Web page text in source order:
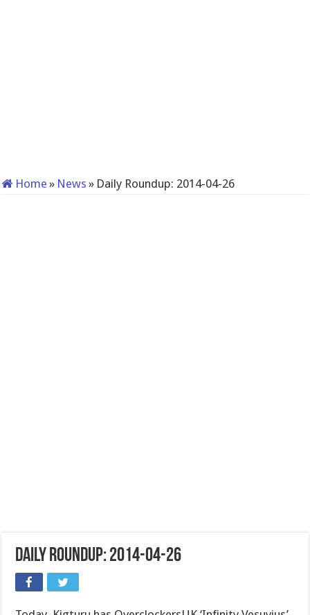
Home » News » Daily Roundup: 2014-04-26
Daily Roundup: 2014-04-26